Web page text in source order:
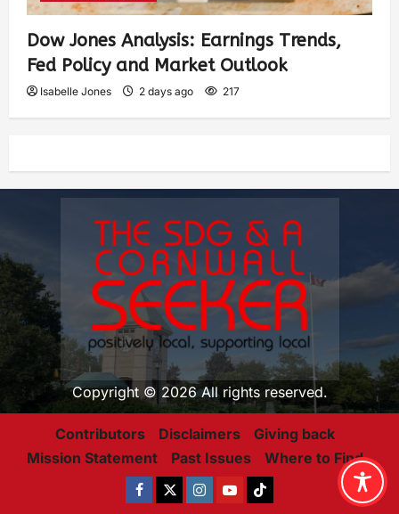
Dow Jones Analysis: Earnings Trends,
Fed Policy and Market Outlook
Isabelle Jones 2 days ago 217
Copyright © 2026 All rights reserved.
Contributors Disclaimers
Giving back
Mission Statement
Past Issues Where to Find